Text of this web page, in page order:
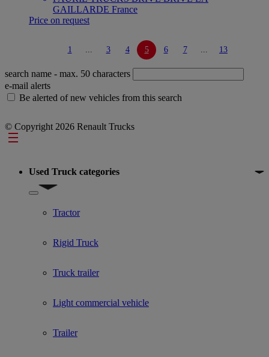
GAILLARDE France
Price on request
1 ... 3 4 5 6 7 ... 13
search name - max. 50 characters
e-mail alerts
Be alerted of new vehicles from this search
© Copyright 2026 Renault Trucks
Footer
Used Truck categories
Show submenu for Used Truck categories
Tractor
Rigid Truck
Truck trailer
Light commercial vehicle
Trailer